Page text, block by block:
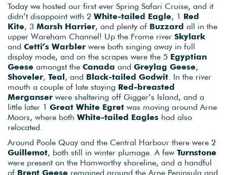
Today we hosted our first ever Spring Safari Cruise, and it
didn’t disappoint with 2 White-tailed Eagle, 1 Red
Kite, 3 Marsh Harrier, and plenty of Buzzard all in the
upper Wareham Channel! Up the Frome river Skylark
and Cetti’s Warbler were both singing away in full
display mode, and on the scrapes were the 5 Egyptian
Geese amongst the Canada and Greylag Geese,
Shoveler, Teal, and Black-tailed Godwit . In the river
mouth a couple of late staying Red-breasted
Merganser were sheltering off Gigger’s Island, and a
little later 1 Great White Egret was moving around Arne
Moors, where both White-tailed Eagles had also
relocated.
Around Poole Quay and the Central Harbour there were 2
Guillemot, both still in winter plumage. A few Turnstone
were present on the Hamworthy shoreline, and a handful
of Brent Geese remained around the Arne Peninsula and